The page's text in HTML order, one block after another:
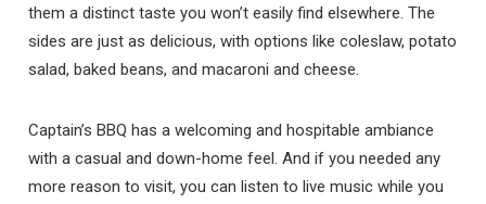
them a distinct taste you won’t easily find elsewhere. The
sides are just as delicious, with options like coleslaw, potato
salad, baked beans, and macaroni and cheese.
Captain’s BBQ has a welcoming and hospitable ambiance
with a casual and down-home feel. And if you needed any
more reason to visit, you can listen to live music while you